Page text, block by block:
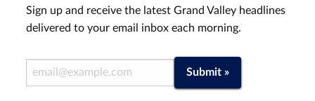
Sign up and receive the latest Grand Valley headlines
delivered to your email inbox each morning.
Email Address Submit »